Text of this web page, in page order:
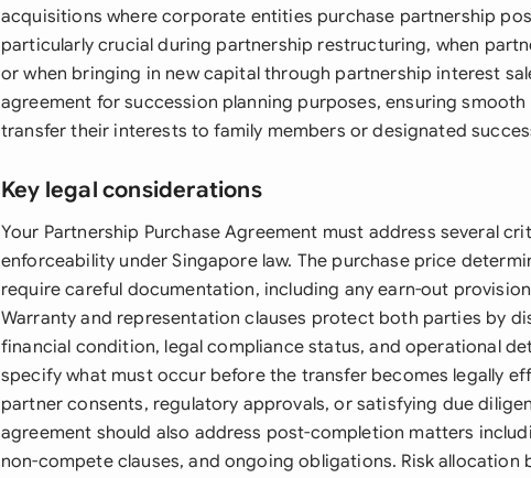
acquisitions where corporate entities purchase partnership
particularly crucial during partnership restructuring, when
or when bringing in new capital through partnership interest
agreement for succession planning purposes, ensuring
transfer their interests to family members or designated
Key legal considerations
Your Partnership Purchase Agreement must address several
enforceability under Singapore law. The purchase price
require careful documentation, including any earn-out
Warranty and representation clauses protect both parties by
financial condition, legal compliance status, and operational
specify what must occur before the transfer becomes legally
partner consents, regulatory approvals, or satisfying due
agreement should also address post-completion matters
non-compete clauses, and ongoing obligations. Risk